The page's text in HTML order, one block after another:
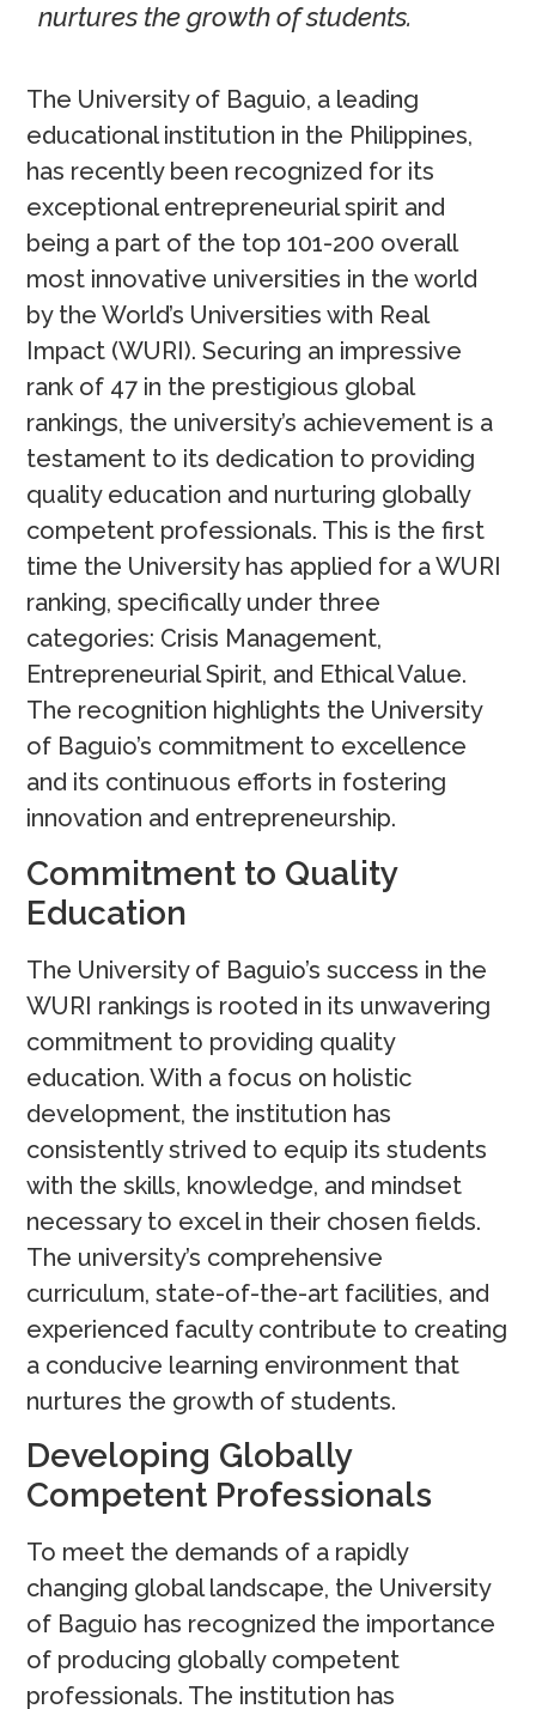
nurtures the growth of students.
The University of Baguio, a leading
educational institution in the Philippines,
has recently been recognized for its
exceptional entrepreneurial spirit and
being a part of the top 101-200 overall
most innovative universities in the world
by the World’s Universities with Real
Impact (WURI). Securing an impressive
rank of 47 in the prestigious global
rankings, the university’s achievement is a
testament to its dedication to providing
quality education and nurturing globally
competent professionals. This is the first
time the University has applied for a WURI
ranking, specifically under three
categories: Crisis Management,
Entrepreneurial Spirit, and Ethical Value.
The recognition highlights the University
of Baguio’s commitment to excellence
and its continuous efforts in fostering
innovation and entrepreneurship.
Commitment to Quality
Education
The University of Baguio’s success in the
WURI rankings is rooted in its unwavering
commitment to providing quality
education. With a focus on holistic
development, the institution has
consistently strived to equip its students
with the skills, knowledge, and mindset
necessary to excel in their chosen fields.
The university’s comprehensive
curriculum, state-of-the-art facilities, and
experienced faculty contribute to creating
a conducive learning environment that
nurtures the growth of students.
Developing Globally
Competent Professionals
To meet the demands of a rapidly
changing global landscape, the University
of Baguio has recognized the importance
of producing globally competent
professionals. The institution has